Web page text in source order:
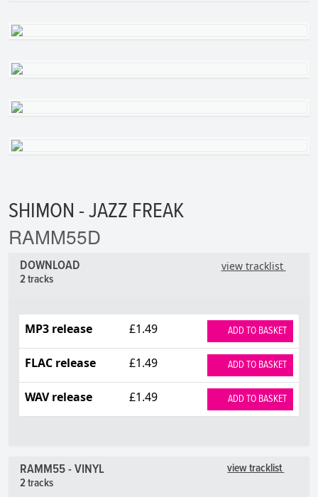
SHIMON - JAZZ FREAK
RAMM55D
view tracklist
DOWNLOAD
2 tracks
MP3 release £1.49 ADD TO BASKET
FLAC release £1.49 ADD TO BASKET
WAV release £1.49 ADD TO BASKET
view tracklist
RAMM55 - VINYL
2 tracks